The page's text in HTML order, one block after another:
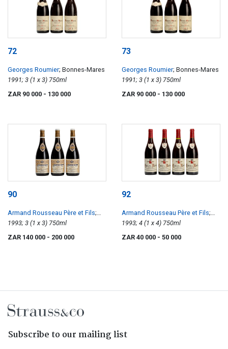
72
Georges Roumier; Bonnes-Mares
1991; 3 (1 x 3) 750ml
ZAR 90 000 - 130 000
73
Georges Roumier; Bonnes-Mares
1991; 3 (1 x 3) 750ml
ZAR 90 000 - 130 000
90
Armand Rousseau Père et Fils;
Chambertin
1993; 3 (1 x 3) 750ml
ZAR 140 000 - 200 000
92
Armand Rousseau Père et Fils;
Clos de la Roche1993; 4 (1 x 4) 750ml
ZAR 40 000 - 50 000
Subscribe to our mailing list